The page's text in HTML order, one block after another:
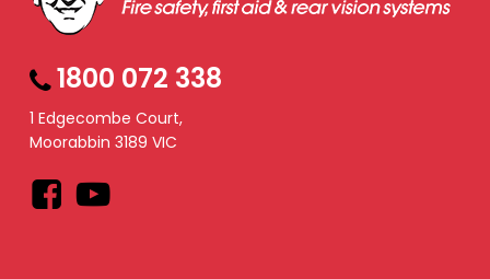
1800 072 338
1 Edgecombe Court,
Moorabbin 3189 VIC
Facebook
YouTube